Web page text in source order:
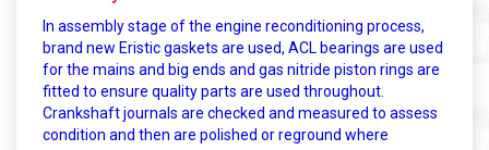
In assembly stage of the engine reconditioning process,
brand new Eristic gaskets are used, ACL bearings are used
for the mains and big ends and gas nitride piston rings are
fitted to ensure quality parts are used throughout.
Crankshaft journals are checked and measured to assess
condition and then are polished or reground where